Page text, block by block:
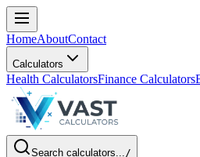
HomeAboutContact
Calculators
Health CalculatorsFinance Calculators
Search calculators.../